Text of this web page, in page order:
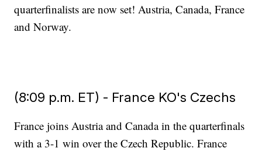
quarterfinalists are now set! Austria, Canada, France
and Norway.
(8:09 p.m. ET) - France KO's Czechs
France joins Austria and Canada in the quarterfinals
with a 3-1 win over the Czech Republic. France